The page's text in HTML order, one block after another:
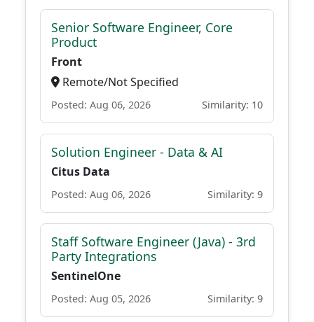
Senior Software Engineer, Core
Product
Front
Remote/Not Specified
Posted: Aug 06, 2026 Similarity: 10
Solution Engineer - Data & AI
Citus Data
Posted: Aug 06, 2026 Similarity: 9
Staff Software Engineer (Java) - 3rd
Party Integrations
SentinelOne
Posted: Aug 05, 2026 Similarity: 9